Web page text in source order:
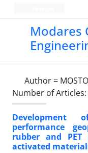
Modares
Author =
Number of Articles:
Development
performance
rubber and
activated